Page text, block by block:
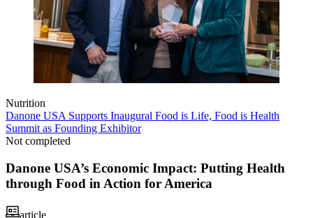
Nutrition
Danone USA Supports Inaugural Food is Life, Food is Health
Summit as Founding Exhibitor
Not completed
Danone USA’s Economic Impact: Putting Health
through Food in Action for America
article